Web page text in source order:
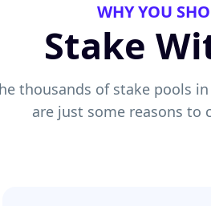
WHY YOU
Stake
thousands of stake pools
are just some reasons to